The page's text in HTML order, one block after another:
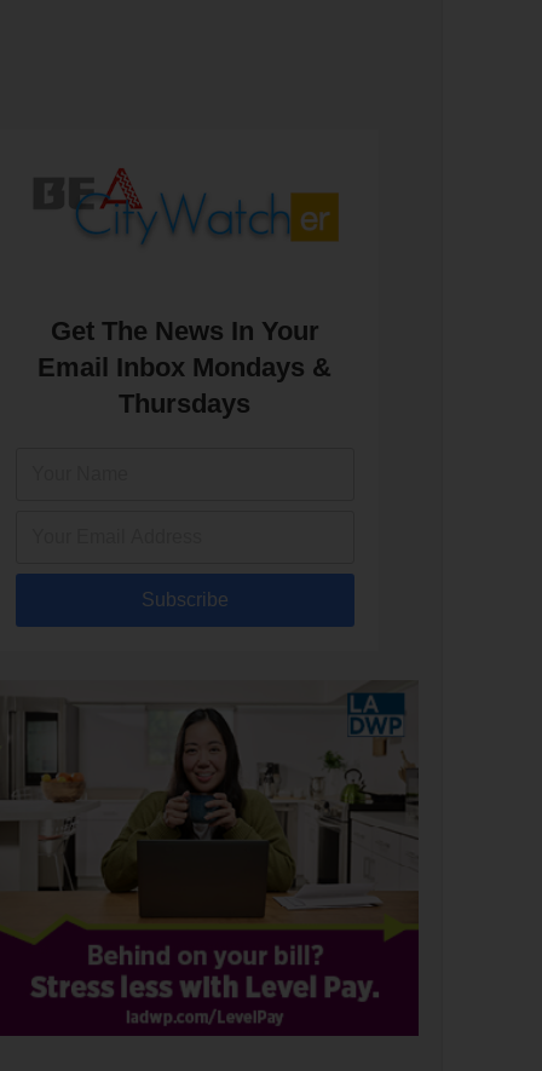
Get The News In Your
Email Inbox Mondays &
Thursdays
Subscribe